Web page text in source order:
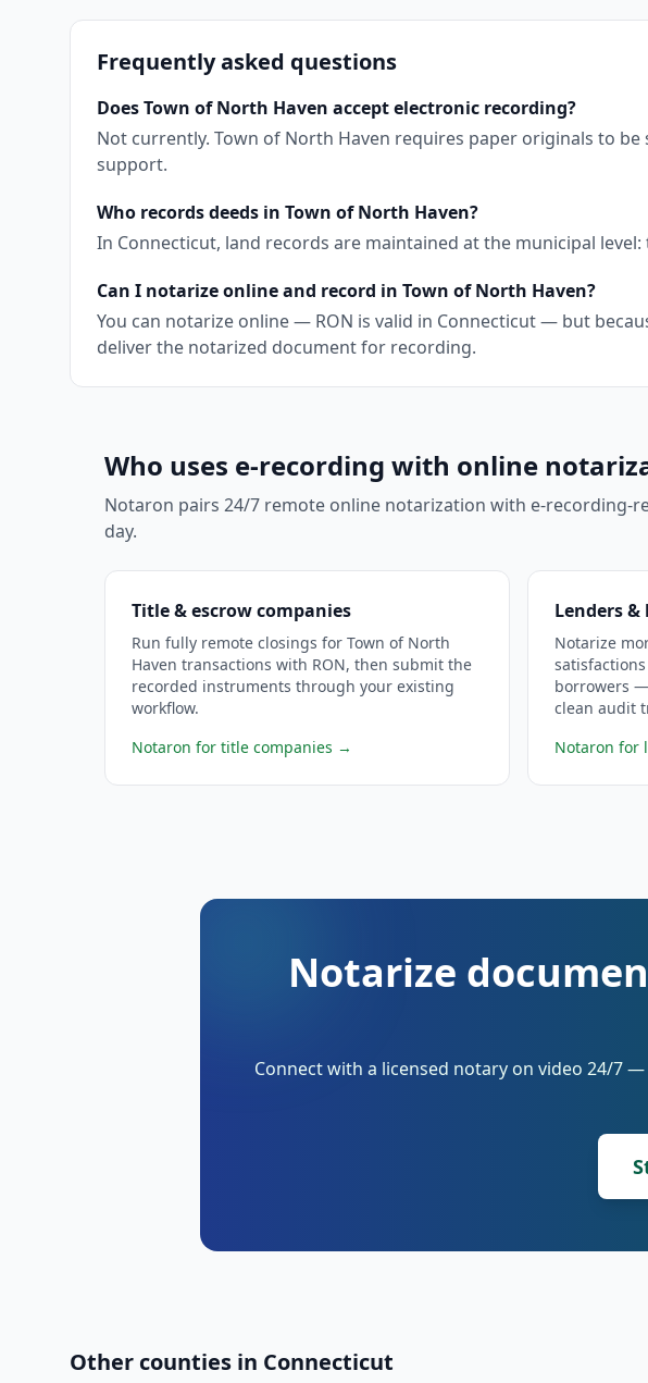
Frequently asked questions
Does Town of North Haven accept electronic recording?
Not currently. Town of North Haven requires paper originals to
support.
Who records deeds in Town of North Haven?
In Connecticut, land records are maintained at the municipal
Can I notarize online and record in Town of North Haven?
You can notarize online — RON is valid in Connecticut — but
deliver the notarized document for recording.
Who uses e-recording with online
Notaron pairs 24/7 remote online notarization with e-
day.
Title & escrow companies
Run fully remote closings for Town of North
Haven transactions with RON, then submit the
recorded instruments through your existing
workflow.
Notaron for title companies →
Lenders
Notarize
borrowers
clean audit
Notaron for
Notarize
Connect with a licensed notary on video 24/7
Other counties in Connecticut